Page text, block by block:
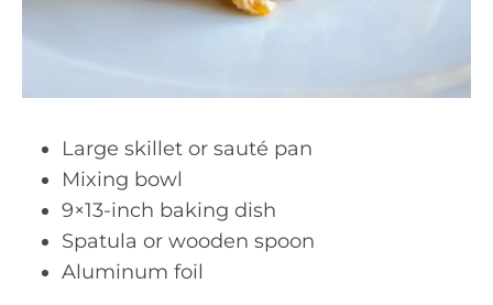
Large skillet or sauté pan
Mixing bowl
9×13-inch baking dish
Spatula or wooden spoon
Aluminum foil